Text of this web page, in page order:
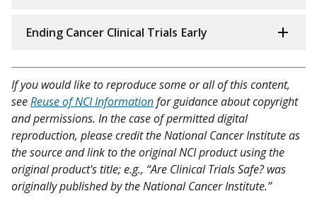
Ending Cancer Clinical Trials Early
If you would like to reproduce some or all of this content,
seeReuse of NCI Informationfor guidance about copyright
and permissions. In the case of permitted digital
reproduction, please credit the National Cancer Institute as
the source and link to the original NCI product using the
original product's title; e.g., “Are Clinical Trials Safe? was
originally published by the National Cancer Institute.”